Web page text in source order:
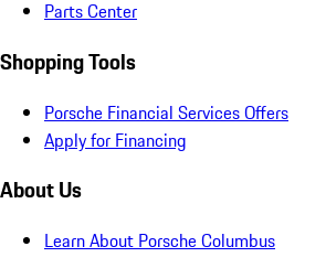
Parts Center
Shopping Tools
Porsche Financial Services Offers
Apply for Financing
About Us
Learn About Porsche Columbus